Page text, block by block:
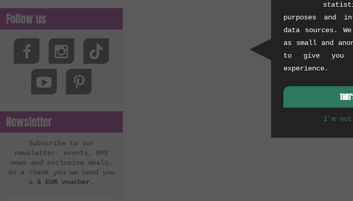
Kis Bike Co.
kunstform
Kuoppa Gomez Bikes
Lotek
MacNeil Bikes
Mankind Bike Co.
Mutant Bikes
Mutiny Bikes
Odyssey BMX
OG Bikes
Follow us
Newsletter
Subscribe to our
newsletter: events, BMX
news and exclusive deals.
As a thank you we send you
a 5 EUR voucher .
purposes and
data sources.
as small and
to give you
experience.
I'm